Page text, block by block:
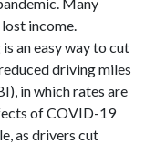
income.
an easy way to cut
driving miles
in which rates are
of COVID-19
as drivers cut